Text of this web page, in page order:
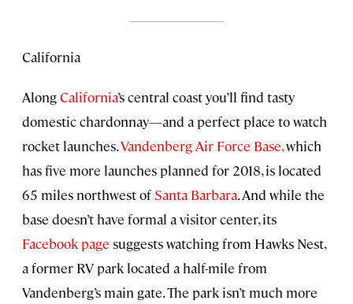
California
AlongCalifornia’s central coast you’ll find tasty
domestic chardonnay—and a perfect place to watch
rocket launches.Vandenberg Air Force Base,which
has five more launches planned for 2018, is located
65 miles northwest of Santa Barbara. And while the
base doesn’t have formal a visitor center, its
Facebook page suggests watching from Hawks Nest,
a former RV park located a half-mile from
Vandenberg’s main gate. The park isn’t much more